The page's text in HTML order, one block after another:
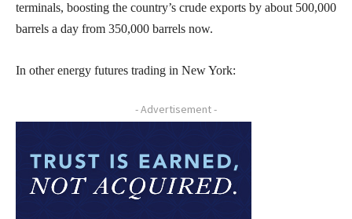
terminals, boosting the country’s crude exports by about 500,000
barrels a day from 350,000 barrels now.
In other energy futures trading in New York:
- Advertisement -